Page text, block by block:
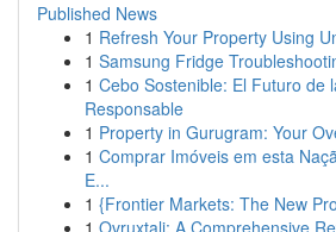
Published News
1 Refresh Your Property Using
1 Samsung Fridge
1 Cebo Sostenible: El Futuro de
Responsable
1 Property in Gurugram: Your
1 Comprar Imóveis em esta
E...
1 {Frontier Markets: The New
1 Ovruxtali: A Comprehensive